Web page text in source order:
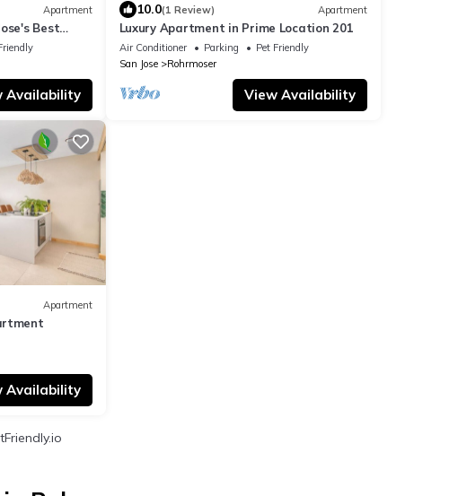
Apartment
Best
Availability
10.0(1 Review) Apartment
Luxury Apartment in Prime Location 201
Air Conditioner Parking
Pet Friendly
San Jose
Rohrmoser
View Availability
Apartment
Availability